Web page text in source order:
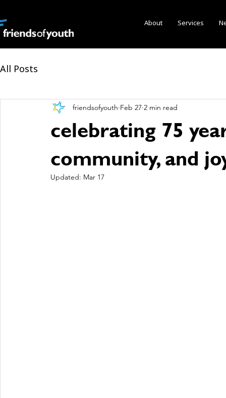
About Services
All Posts
celebrating 75
community, and
friendsofyouth Feb 27 2 min read
Updated: Mar 17